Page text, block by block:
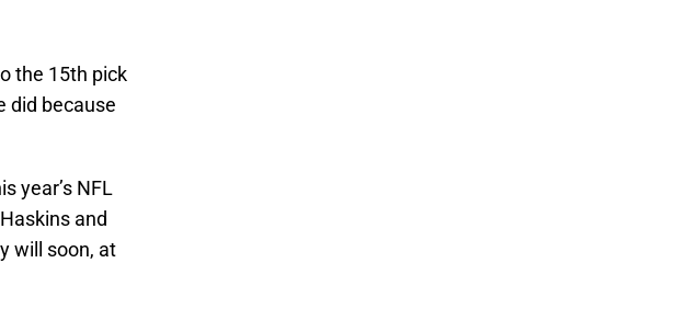
the 15th pick
did because
year’s NFL
and
will soon, at